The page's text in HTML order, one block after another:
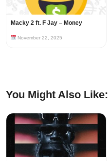
Macky 2 ft. F Jay – Money
November 22, 2025
You Might Also Like: